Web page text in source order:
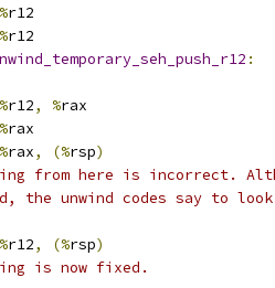
%r12
%r12
:
%r12, %rax
%rax
%rax, (%rsp)
from here is incorrect.
the unwind codes say to
%r12, (%rsp)
is now fixed.